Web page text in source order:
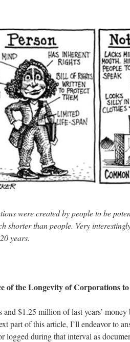
were created by people to be
shorter than people. Very
years.
of the Longevity of Corporations
and $1.25 million of last years’
part of this article, I’ll endeavor to
logged during that interval as